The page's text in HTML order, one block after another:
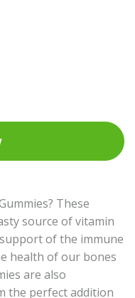
These
source of vitamin
of the immune
health of our bones
are also
the perfect addition